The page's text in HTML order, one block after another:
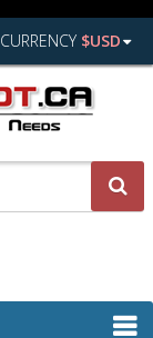
CURRENCY $USD